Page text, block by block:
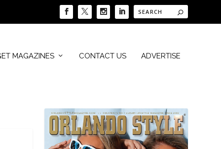
MAGAZINES CONTACT US ADVERTISE